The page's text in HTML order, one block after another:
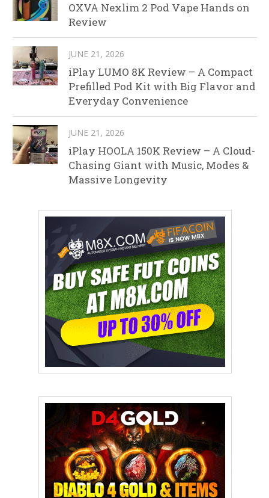
OXVA Nexlim 2 Pod Vape Hands on
Review
JUNE 21, 2026
iPlay LUMO 8K Review – A Compact
Prefilled Pod Kit with Big Flavor and
Everyday Convenience
JUNE 21, 2026
iPlay HOOLA 150K Review – A Cloud-
Chasing Giant with Music, Modes &
Massive Longevity